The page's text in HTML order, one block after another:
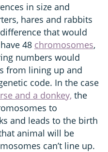
in size and
hares and rabbits
that would
48 chromosomes,
numbers would
from lining up and
code. In the case
and a donkey, the
to
and leads to the birth
animal will be
can’t line up.